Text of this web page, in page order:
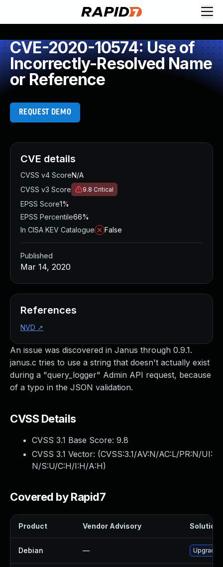
CVE-2020-10574: Use of
Incorrectly-Resolved Name
or Reference
REQUEST DEMO
An issue was discovered in Janus through 0.9.1.
janus.c tries to use a string that doesn't actually exist
during a "query_logger" Admin API request, because
of a typo in the JSON validation.
CVSS Details
CVSS 3.1 Base Score: 9.8
CVSS 3.1 Vector: (CVSS:3.1/AV:N/AC:L/PR:N/UI:
N/S:U/C:H/I:H/A:H)
Covered by Rapid7
Product Vendor Advisory Solution
Debian — Upgrade
CVE details
CVSS v4 ScoreN/A
CVSS v3 Score
9.8 Critical
EPSS Score1%
EPSS Percentile66%
In CISA KEV Catalogue
False
Published
Mar 14, 2020
References
NVD ↗